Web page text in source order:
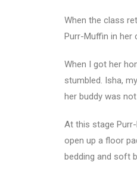
When the class
Purr-Muffin in her
When I got her
stumbled. Isha,
her buddy was
At this stage
open up a floor
bedding and soft